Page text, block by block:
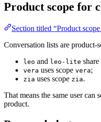
Product scope for
Section titled “Product
Conversation lists are product-
leo and leo-lite share
vera uses scope vera;
zia uses scope zia.
That means the same user can
product.